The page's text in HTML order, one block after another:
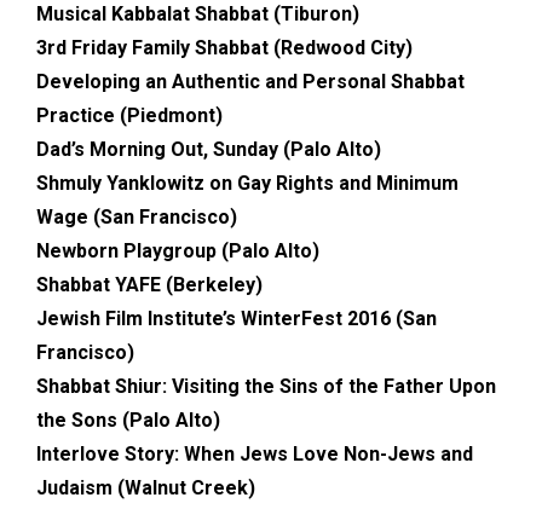
Musical Kabbalat Shabbat (Tiburon)
3rd Friday Family Shabbat (Redwood City)
Developing an Authentic and Personal Shabbat
Practice (Piedmont)
Dad’s Morning Out, Sunday (Palo Alto)
Shmuly Yanklowitz on Gay Rights and Minimum
Wage (San Francisco)
Newborn Playgroup (Palo Alto)
Shabbat YAFE (Berkeley)
Jewish Film Institute’s WinterFest 2016 (San
Francisco)
Shabbat Shiur: Visiting the Sins of the Father Upon
the Sons (Palo Alto)
Interlove Story: When Jews Love Non-Jews and
Judaism (Walnut Creek)